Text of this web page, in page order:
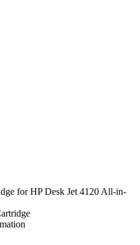
for HP Desk Jet 4120 All-in-